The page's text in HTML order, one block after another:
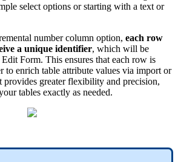
select options or starting with a text or
number column option, each row
a unique identifier, which will be
Edit Form. This ensures that each row is
to enrich table attribute values via import or
provides greater flexibility and precision,
tables exactly as needed.